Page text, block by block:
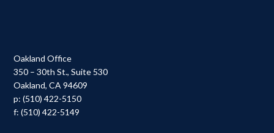
Oakland Office
350 – 30th St., Suite 530
Oakland, CA 94609
p: (510) 422-5150
f: (510) 422-5149